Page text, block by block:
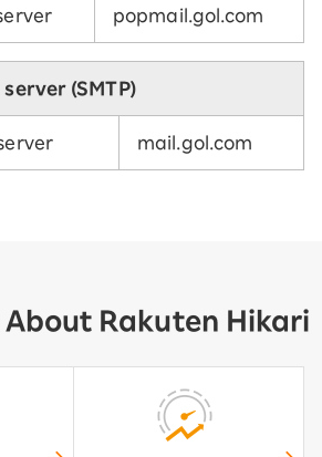
popmail.gol.com
(SMTP)
mail.gol.com
About Rakuten Hikari